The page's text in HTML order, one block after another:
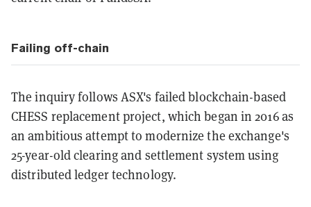
Failing off-chain
The inquiry follows ASX's failed blockchain-based
CHESS replacement project, which began in 2016 as
an ambitious attempt to modernize the exchange's
25-year-old clearing and settlement system using
distributed ledger technology.